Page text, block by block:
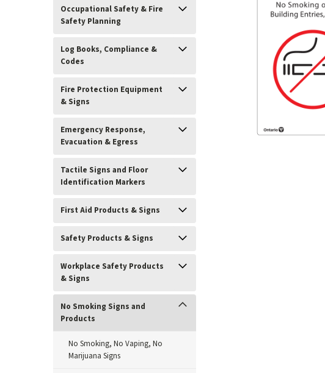
Occupational Safety & Fire
Safety Planning
Log Books, Compliance &
Codes
Fire Protection Equipment
& Signs
Emergency Response,
Evacuation & Egress
Tactile Signs and Floor
Identification Markers
First Aid Products & Signs
Safety Products & Signs
Workplace Safety Products
& Signs
No Smoking Signs and
Products
No Smoking, No Vaping, No
Marijuana Signs